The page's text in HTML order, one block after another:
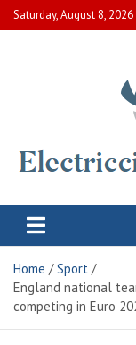
Skip
to
Saturday, August 8, 2026
Electric
Home
Sport
England national
competing in Euro